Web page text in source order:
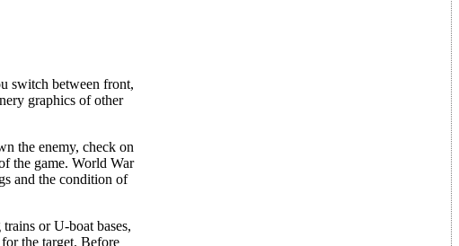
switch between front,
graphics of other
the enemy, check on
the game. World War
and the condition of
or U-boat bases,
the target. Before